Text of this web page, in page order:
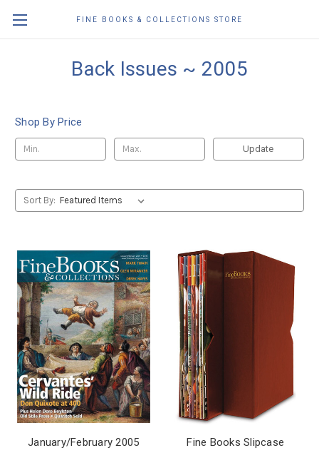
FINE BOOKS & COLLECTIONS STORE
Back Issues ~ 2005
Shop By Price
Update
Sort By:
January/February 2005 Fine Books Slipcase